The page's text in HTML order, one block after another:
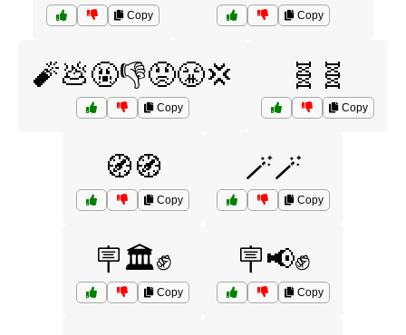
Copy Copy
🧨💩🤬👎😡😤💢
Copy
🧬🧬
Copy
🧭🧭
Copy
🪄🪄
Copy
🪧🏛️✊
Copy
🪧📢✊
Copy